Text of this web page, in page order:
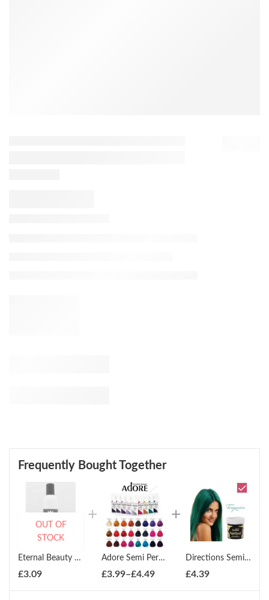
Frequently Bought Together
Eternal Beauty Cream Peroxide 12% 250ml
£3.09
OUT OF
STOCK
Adore Semi Permanent Hair Dye Colour 100ml
£3.99–£4.49Price
Directions Semi-Permanent Hair Colour All Shades
£4.39